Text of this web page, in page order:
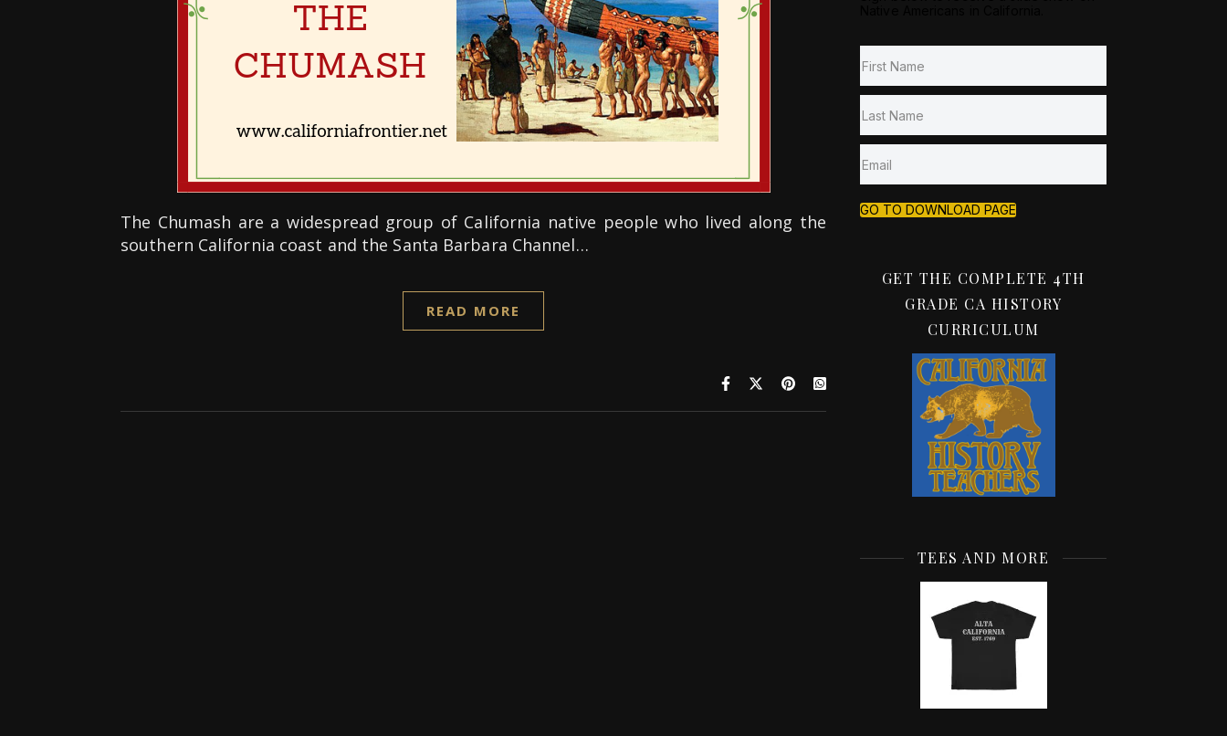
The Chumash are a widespread group of California native people who lived along the
southern California coast and the Santa Barbara Channel…
READ MORE
GO TO DOWNLOAD PAGE
GET THE COMPLETE 4TH
GRADE CA HISTORY
CURRICULUM
TEES AND MORE